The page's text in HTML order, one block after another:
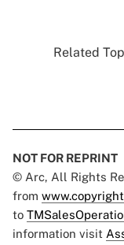
Related
NOT FOR REPRINT
© Arc, All Rights
from
to
information visit